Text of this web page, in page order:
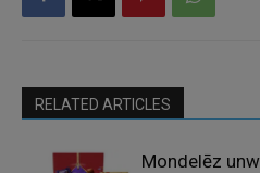
RELATED ARTICLES
Mondelēz